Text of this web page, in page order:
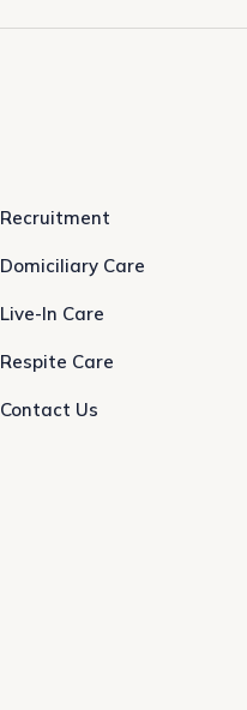
Recruitment
Domiciliary Care
Live-In Care
Respite Care
Contact Us